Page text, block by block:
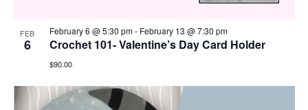
FEB
6
February 6 @ 5:30 pm- February 13 @ 7:30 pm
Crochet 101- Valentine’s Day Card Holder
$90.00